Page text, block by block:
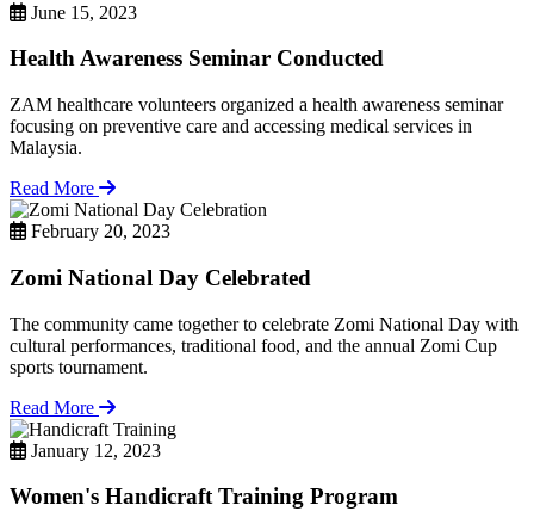
June 15, 2023
Health Awareness Seminar Conducted
ZAM healthcare volunteers organized a health awareness seminar
focusing on preventive care and accessing medical services in
Malaysia.
Read More
February 20, 2023
Zomi National Day Celebrated
The community came together to celebrate Zomi National Day with
cultural performances, traditional food, and the annual Zomi Cup
sports tournament.
Read More
January 12, 2023
Women's Handicraft Training Program